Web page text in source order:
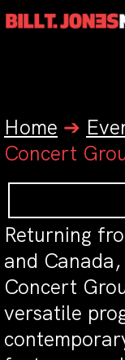
Home ➔
Concert
Returning
and
Concert
versatile